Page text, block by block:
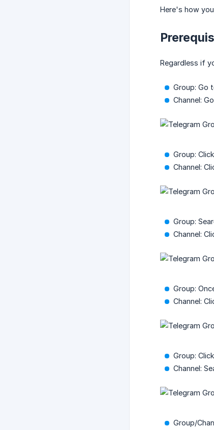
Here's how
Regardless if
Group: Go
Channel:
Group:
Channel:
Group:
Channel:
Group:
Channel:
Group:
Channel:
Group/